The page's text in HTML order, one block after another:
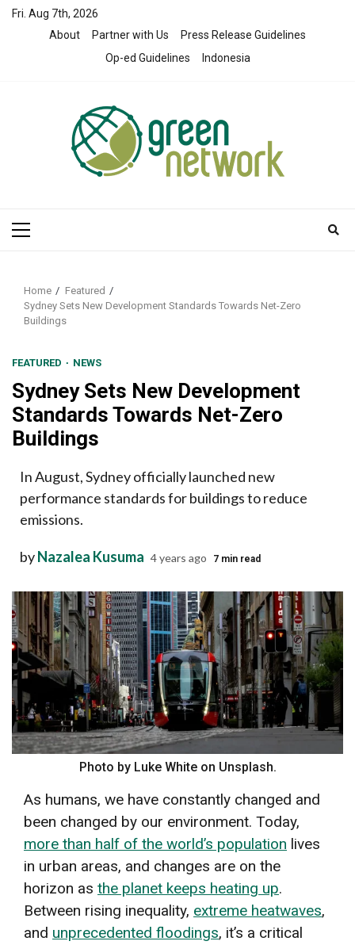
SkipFri. Aug 7th, 2026
About
Partner with Us
Press Release Guidelines
Op-ed Guidelines
Indonesia
Primary
Home
Featured
Sydney Sets New Development Standards Towards Net-Zero
Buildings
FEATURED NEWS
Sydney Sets New Development
Standards Towards Net-Zero
Buildings
In August, Sydney officially launched new
performance standards for buildings to reduce
emissions.
byNazalea Kusuma 4 years ago 7 min read
Photo by Luke White on Unsplash.
As humans, we have constantly changed and
been changed by our environment. Today,
more than half of the world’s population lives
in urban areas, and changes are on the
horizon as the planet keeps heating up.
Between rising inequality, extreme heatwaves,
and unprecedented floodings, it’s a critical